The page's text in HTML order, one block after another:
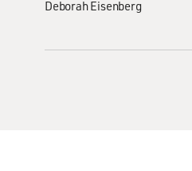
Deborah Eisenberg